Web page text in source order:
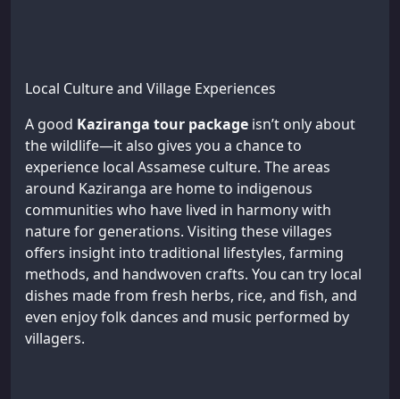
Local Culture and Village Experiences
A good Kaziranga tour package isn’t only about
the wildlife—it also gives you a chance to
experience local Assamese culture. The areas
around Kaziranga are home to indigenous
communities who have lived in harmony with
nature for generations. Visiting these villages
offers insight into traditional lifestyles, farming
methods, and handwoven crafts. You can try local
dishes made from fresh herbs, rice, and fish, and
even enjoy folk dances and music performed by
villagers.